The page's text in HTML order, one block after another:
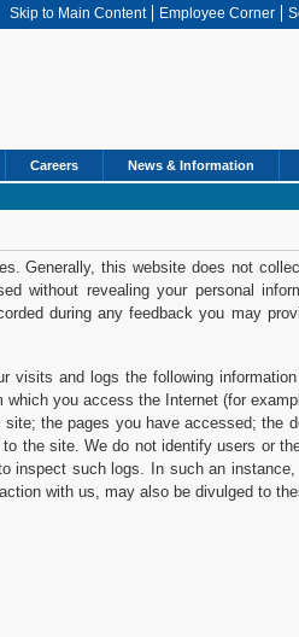
Skip to Main Content Employee Corner
Careers News & Information
Generally, this website does not
without revealing your personal
during any feedback you may
visits and logs the following
which you access the Internet (for
the pages you have accessed; the
the site. We do not identify users or
inspect such logs. In such an
with us, may also be divulged to